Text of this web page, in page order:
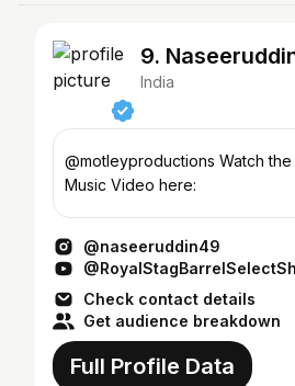
9.
India
@motleyproductions Watch
Music Video here:
@naseeruddin49
Check contact details
Get audience breakdown
Full Profile Data